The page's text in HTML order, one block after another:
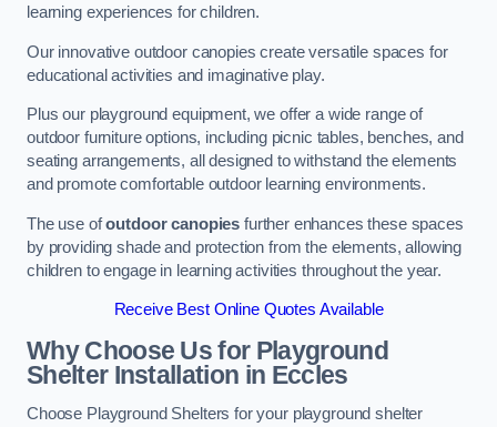
learning experiences for children.
Our innovative outdoor canopies create versatile spaces for
educational activities and imaginative play.
Plus our playground equipment, we offer a wide range of
outdoor furniture options, including picnic tables, benches, and
seating arrangements, all designed to withstand the elements
and promote comfortable outdoor learning environments.
The use ofoutdoor canopies further enhances these spaces
by providing shade and protection from the elements, allowing
children to engage in learning activities throughout the year.
Receive Best Online Quotes Available
Why Choose Us for Playground
Shelter Installation in Eccles
Choose Playground Shelters for your playground shelter